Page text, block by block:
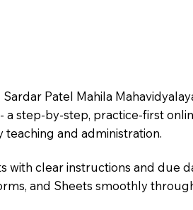
Patel Mahila
a step-by-step, practice-first
and administration.
with clear instructions and due
and Sheets smoothly